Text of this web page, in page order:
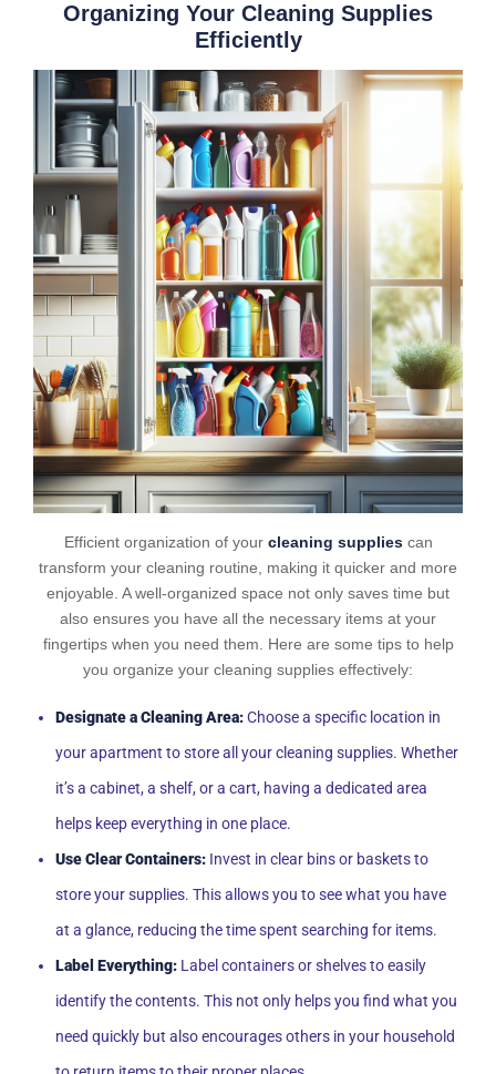
Organizing Your Cleaning Supplies
Efficiently
Efficient organization of your cleaning suppliescan
transform your cleaning routine, making it quicker and more
enjoyable. A well-organized space not only saves time but
also ensures you have all the necessary items at your
fingertips when you need them. Here are some tips to help
you organize your cleaning supplies effectively:
Designate a Cleaning Area:Choose a specific location in
your apartment to store all your cleaning supplies. Whether
it’s a cabinet, a shelf, or a cart, having a dedicated area
helps keep everything in one place.
Use Clear Containers: Invest in clear bins or baskets to
store your supplies. This allows you to see what you have
at a glance, reducing the time spent searching for items.
Label Everything: Label containers or shelves to easily
identify the contents. This not only helps you find what you
need quickly but also encourages others in your household